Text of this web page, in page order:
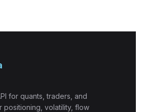
for quants, traders, and
positioning, volatility, flow